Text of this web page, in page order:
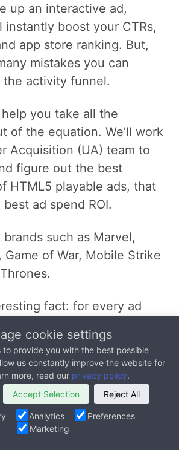
up an interactive ad,
boost your CTRs,
app store ranking. But,
mistakes you can
the activity funnel.
you take all the
of the equation. We’ll work
Acquisition (UA) team to
figure out the best
HTML5 playable ads, that
ad spend ROI.
such as Marvel,
Game of War, Mobile Strike
fact: for every ad
for one of our clients.
on investment (ROI).
ourHTML5 Playable Ad
services.
cookie settings
to provide you with the best possible
us constantly improve the website for
more, read our privacy policy.
Accept Selection Reject All
Analytics
Preferences
Marketing